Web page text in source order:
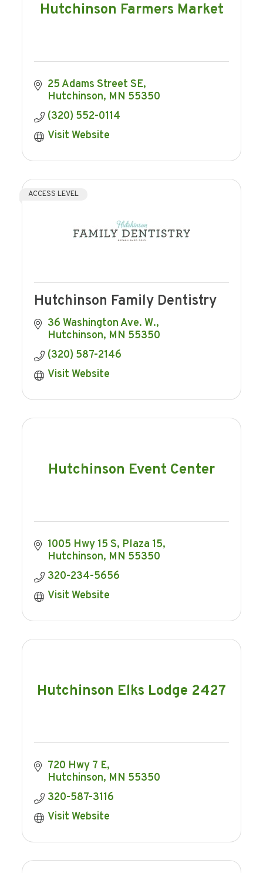
Hutchinson Farmers Market
25 Adams Street SE
Hutchinson MN 55350
(320) 552-0114
Visit Website
ACCESS LEVEL
Hutchinson Family Dentistry
36 Washington Ave. W.
Hutchinson MN 55350
(320) 587-2146
Visit Website
Hutchinson Event Center
1005 Hwy 15 S, Plaza 15
Hutchinson MN 55350
320-234-5656
Visit Website
Hutchinson Elks Lodge 2427
720 Hwy 7 E
Hutchinson MN 55350
320-587-3116
Visit Website